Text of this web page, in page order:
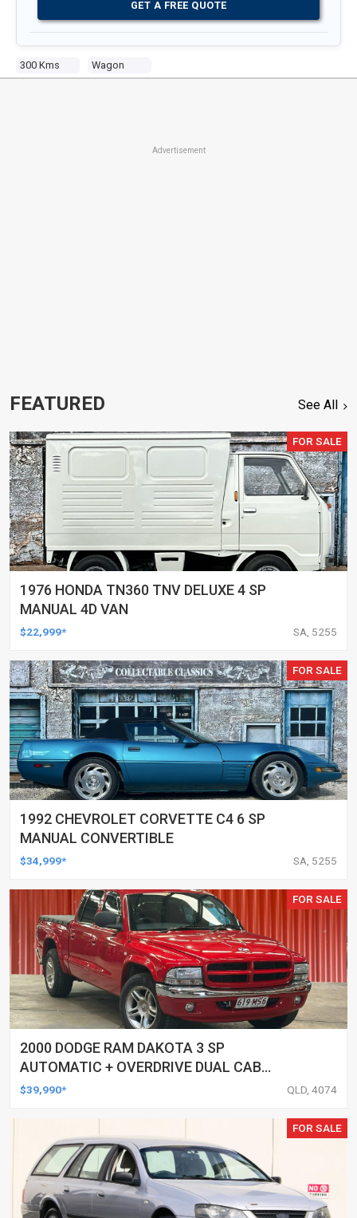
300 Kms Wagon
GET A FREE QUOTE
Advertisement
FEATURED See All
FOR SALE
1976 HONDA TN360 TNV DELUXE 4 SP
MANUAL 4D VAN
$22,999* SA, 5255
FOR SALE
1992 CHEVROLET CORVETTE C4 6 SP
MANUAL CONVERTIBLE
$34,999* SA, 5255
FOR SALE
2000 DODGE RAM DAKOTA 3 SP
AUTOMATIC + OVERDRIVE DUAL CAB
UTILITY
$39,990* QLD, 4074
FOR SALE